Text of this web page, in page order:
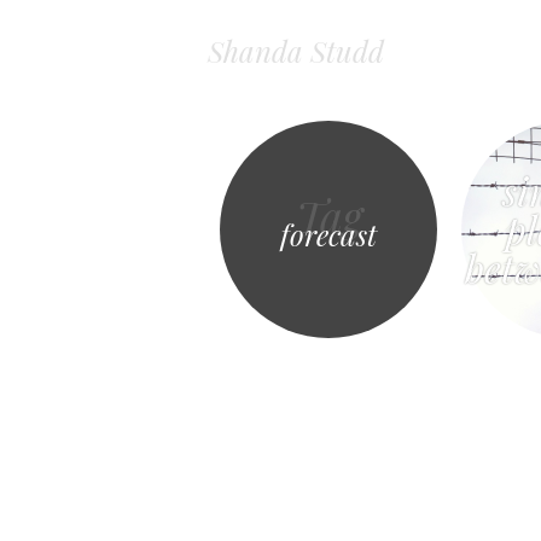
Shanda Studd
Tag
forecast